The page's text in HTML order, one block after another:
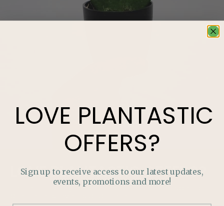
LOVEPLANTASTICOFFERS?
Join our mailing list and never miss out on special
LOVE PLANTASTIC
OFFERS?
Sign up to receive access to our latest updates,
events, promotions and more!